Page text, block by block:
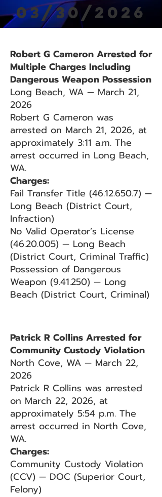
03/30/2026
Robert G Cameron Arrested for
Multiple Charges Including
Dangerous Weapon Possession
Long Beach, WA — March 21,
2026
Robert G Cameron was
arrested on March 21, 2026, at
approximately 3:11 a.m. The
arrest occurred in Long Beach,
WA.
Charges:
Fail Transfer Title (46.12.650.7) —
Long Beach (District Court,
Infraction)
No Valid Operator’s License
(46.20.005) — Long Beach
(District Court, Criminal Traffic)
Possession of Dangerous
Weapon (9.41.250) — Long
Beach (District Court, Criminal)
Patrick R Collins Arrested for
Community Custody Violation
North Cove, WA — March 22,
2026
Patrick R Collins was arrested
on March 22, 2026, at
approximately 5:54 p.m. The
arrest occurred in North Cove,
WA.
Charges:
Community Custody Violation
(CCV) — DOC (Superior Court,
Felony)